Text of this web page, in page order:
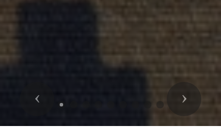
Previous Next